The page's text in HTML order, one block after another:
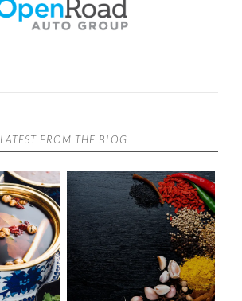
LATEST FROM THE BLOG